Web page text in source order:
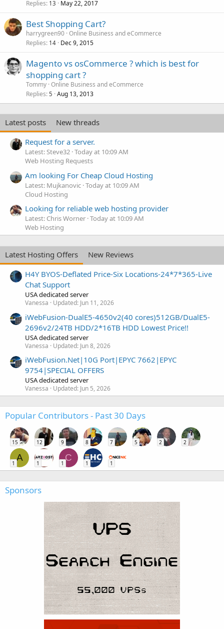
Replies 13 May 22, 2017
Best Shopping Cart?
harrygreen90 Online Business and eCommerce
Replies 14 Dec 9, 2015
Magento vs osCommerce ? which is best for
shopping cart ?
Tommy Online Business and eCommerce
Replies 5 Aug 13, 2013
Latest posts
New threads
Request for a server.
Latest: Steve32 Today at 10:09 AM
Web Hosting Requests
Am looking For Cheap Cloud Hosting
Latest: Mujkanovic Today at 10:09 AM
Cloud Hosting
Looking for reliable web hosting provider
Latest: Chris Worner Today at 10:09 AM
Web Hosting
Latest Hosting Offers
New Reviews
H4Y BYOS-Deflated Price-Six Locations-24*7*365-Live
Chat Support
USA dedicated server
Vanessa Updated: Jun 11, 2026
iWebFusion-DualE5-4650v2(40 cores)512GB/DualE5-
2696v2/24TB HDD/2*16TB HDD Lowest Price!!
USA dedicated server
Vanessa Updated: Jun 8, 2026
iWebFusion.Net|10G Port|EPYC 7662|EPYC
9754|SPECIAL OFFERS
USA dedicated server
Vanessa Updated: Jun 5, 2026
Popular Contributors - Past 30 Days
15 12 9 8 7 5 2 2
A
1 1
C
1 1 1
Sponsors